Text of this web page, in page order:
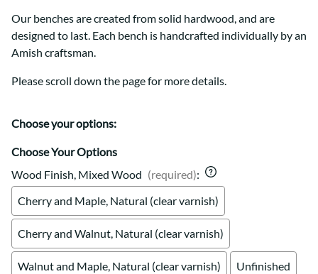
Our benches are created from solid hardwood, and are
designed to last. Each bench is handcrafted individually by an
Amish craftsman.
Please scroll down the page for more details.
Choose your options:
Choose Your Options
Wood Finish, Mixed Wood (required):
Cherry and Maple, Natural (clear varnish)
Cherry and Walnut, Natural (clear varnish)
Walnut and Maple, Natural (clear varnish) Unfinished